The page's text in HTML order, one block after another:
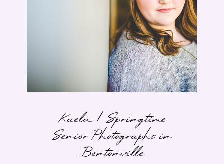
Kaela | Springtime
Senior Photographs in
Bentonville